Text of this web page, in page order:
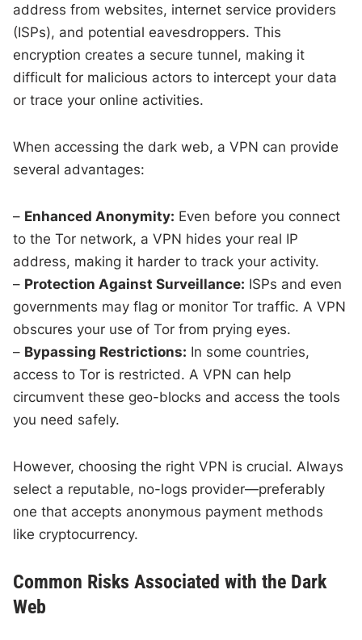
address from websites, internet service providers
(ISPs), and potential eavesdroppers. This
encryption creates a secure tunnel, making it
difficult for malicious actors to intercept your data
or trace your online activities.
When accessing the dark web, a VPN can provide
several advantages:
– Enhanced Anonymity: Even before you connect
to the Tor network, a VPN hides your real IP
address, making it harder to track your activity.
– Protection Against Surveillance: ISPs and even
governments may flag or monitor Tor traffic. A VPN
obscures your use of Tor from prying eyes.
– Bypassing Restrictions: In some countries,
access to Tor is restricted. A VPN can help
circumvent these geo-blocks and access the tools
you need safely.
However, choosing the right VPN is crucial. Always
select a reputable, no-logs provider—preferably
one that accepts anonymous payment methods
like cryptocurrency.
Common Risks Associated with the Dark
Web